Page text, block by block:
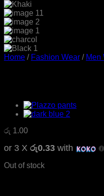
Home / Fashion Wear / Men
රු 1.00
or 3 X රු0.33 with
Out of stock